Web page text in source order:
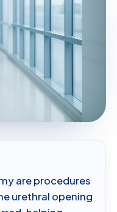
are procedures
urethral opening